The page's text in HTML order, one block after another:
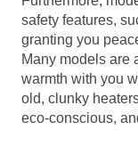
safety features,
granting you
Many models are
warmth with you
old, clunky
eco-conscious,